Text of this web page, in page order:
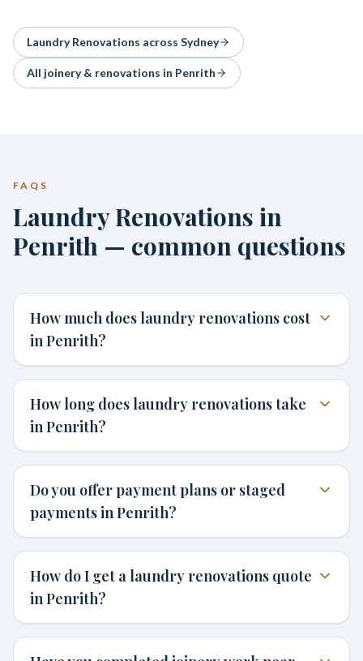
Laundry Renovations across Sydney
All joinery & renovations in Penrith
FAQS
Laundry Renovations in
Penrith — common questions
How much does laundry renovations cost
in Penrith?
How long does laundry renovations take
in Penrith?
Do you offer payment plans or staged
payments in Penrith?
How do I get a laundry renovations quote
in Penrith?